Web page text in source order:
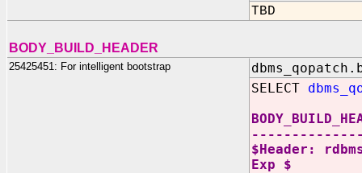
TBD
BODY_BUILD_HEADER
25425451: For intelligent bootstrap
SELECT
$Header:
Exp $